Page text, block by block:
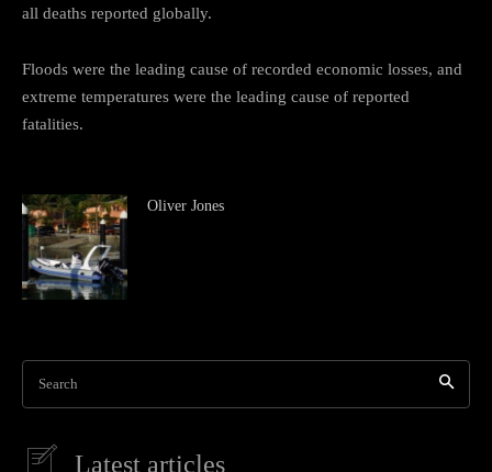
all deaths reported globally.
Floods were the leading cause of recorded economic losses, and
extreme temperatures were the leading cause of reported
fatalities.
Oliver Jones
Search
Latest articles